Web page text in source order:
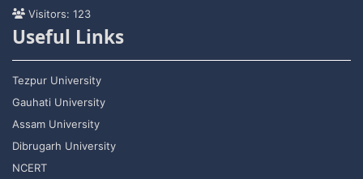
Visitors: 123
Useful Links
Tezpur University
Gauhati University
Assam University
Dibrugarh University
NCERT